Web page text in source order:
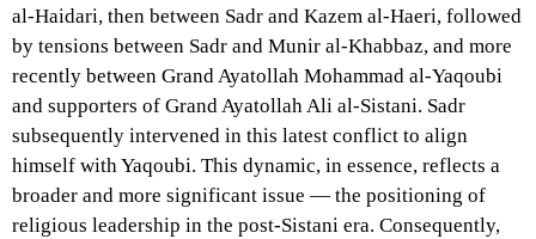
al-Haidari, then between Sadr and Kazem al-Haeri, followed
by tensions between Sadr and Munir al-Khabbaz, and more
recently between Grand Ayatollah Mohammad al-Yaqoubi
and supporters of Grand Ayatollah Ali al-Sistani. Sadr
subsequently intervened in this latest conflict to align
himself with Yaqoubi. This dynamic, in essence, reflects a
broader and more significant issue — the positioning of
religious leadership in the post-Sistani era. Consequently,